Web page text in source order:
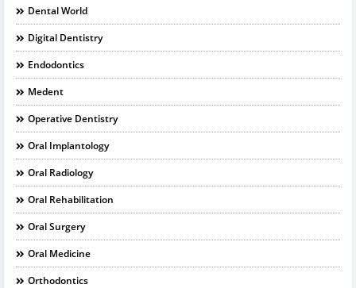
Dental World
Digital Dentistry
Endodontics
Medent
Operative Dentistry
Oral Implantology
Oral Radiology
Oral Rehabilitation
Oral Surgery
Oral Medicine
Orthodontics